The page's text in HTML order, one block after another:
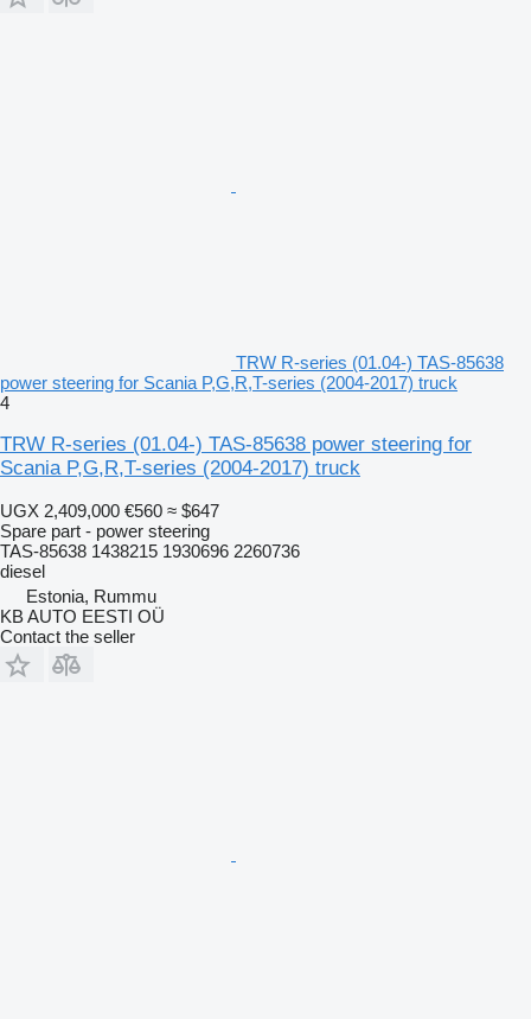
TRW R-series (01.04-) TAS-85638
power steering for Scania P,G,R,T-series (2004-2017) truck
4
TRW R-series (01.04-) TAS-85638 power steering for
Scania P,G,R,T-series (2004-2017) truck
UGX 2,409,000 €560 ≈ $647
Spare part - power steering
TAS-85638 1438215 1930696 2260736
diesel
Estonia, Rummu
KB AUTO EESTI OÜ
Contact the seller